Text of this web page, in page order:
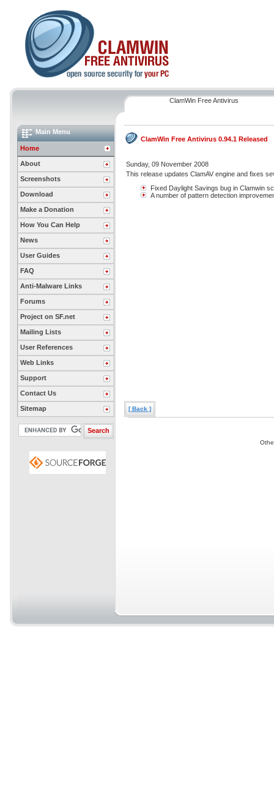
ClamWin Free Antivirus
ClamWin Free Antivirus 0.94.1 Released
Sunday, 09 November 2008
This release updates ClamAV engine and fixes
Fixed Daylight Savings bug in Clamwin
A number of pattern detection
[ Back ]
Main Menu
Home
About
Screenshots
Download
Make a Donation
How You Can Help
News
User Guides
FAQ
Anti-Malware Links
Forums
Project on SF.net
Mailing Lists
User References
Web Links
Support
Contact Us
Sitemap